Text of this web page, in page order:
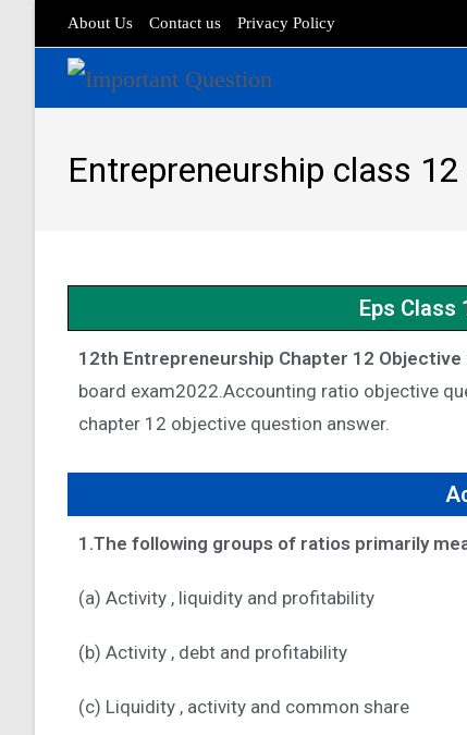
About Us Contact us Privacy Policy
Entrepreneurship class
Eps Class
12th Entrepreneurship Chapter 12 Objective
board exam2022.Accounting ratio objective
chapter 12 objective question answer.
1.The following groups of ratios primarily
(a) Activity , liquidity and profitability
(b) Activity , debt and profitability
(c) Liquidity , activity and common share